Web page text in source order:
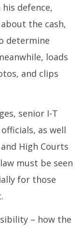
his defence,
the cash,
determine
loads
and clips
senior I-T
as well
High Courts
must be seen
for those
– how the